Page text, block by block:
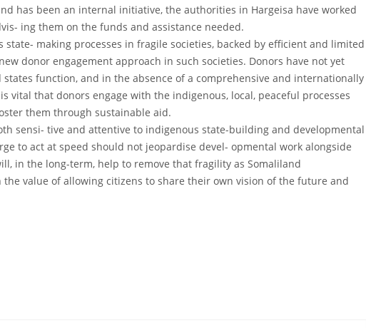
has been an internal initiative, the authorities in Hargeisa have worked
ing them on the funds and assistance needed.
state- making processes in fragile societies, backed by efficient and limited
donor engagement approach in such societies. Donors have not yet
function, and in the absence of a comprehensive and internationally
vital that donors engage with the indigenous, local, peaceful processes
them through sustainable aid.
sensi- tive and attentive to indigenous state-building and developmental
to act at speed should not jeopardise devel- opmental work alongside
in the long-term, help to remove that fragility as Somaliland
the value of allowing citizens to share their own vision of the future and